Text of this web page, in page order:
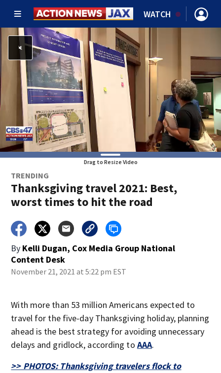
WATCH
Drag to Resize Video
TRENDING
Thanksgiving travel 2021: Best,
worst times to hit the road
By Kelli Dugan, Cox Media Group National
Content Desk
November 21, 2021 at 5:22 pm EST
With more than 53 million Americans expected to
travel for the five-day Thanksgiving holiday, planning
ahead is the best strategy for avoiding unnecessary
delays and gridlock, according to AAA.
>> PHOTOS: Thanksgiving travelers flock to